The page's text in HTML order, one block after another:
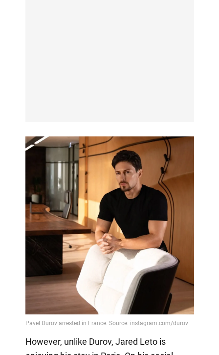
However, unlike Durov, Jared Leto is